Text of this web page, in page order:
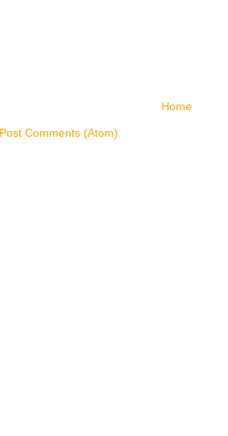
Home
Post Comments (Atom)